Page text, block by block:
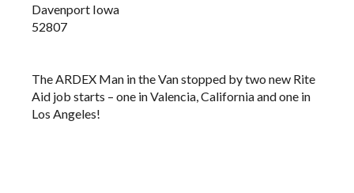
Davenport Iowa
52807
The ARDEX Man in the Van stopped by two new Rite
Aid job starts – one in Valencia, California and one in
Los Angeles!